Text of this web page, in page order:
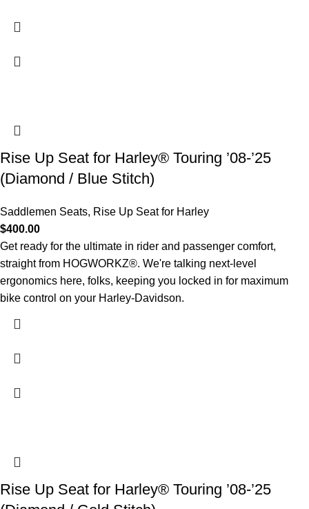
Rise Up Seat for Harley® Touring ’08-’25
(Diamond / Blue Stitch)
Saddlemen Seats, Rise Up Seat for Harley
$400.00
Get ready for the ultimate in rider and passenger comfort,
straight from HOGWORKZ®. We're talking next-level
ergonomics here, folks, keeping you locked in for maximum
bike control on your Harley-Davidson.
Rise Up Seat for Harley® Touring ’08-’25